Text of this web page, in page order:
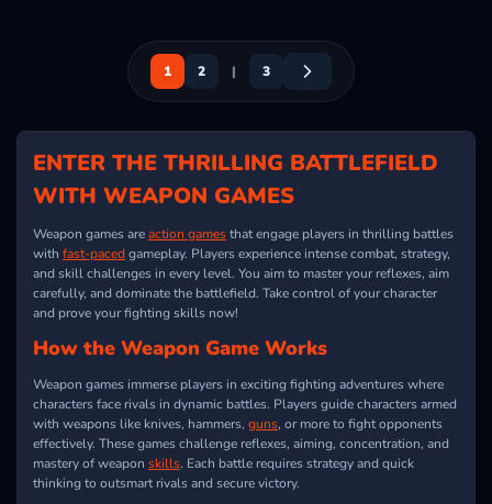
1 2 | 3
ENTER THE THRILLING BATTLEFIELD
WITH WEAPON GAMES
Weapon games areaction gamesthat engage players in thrilling battles
with fast-pacedgameplay. Players experience intense combat, strategy,
and skill challenges in every level. You aim to master your reflexes, aim
carefully, and dominate the battlefield. Take control of your character
and prove your fighting skills now!
How the Weapon Game Works
Weapon games immerse players in exciting fighting adventures where
characters face rivals in dynamic battles. Players guide characters armed
with weapons like knives, hammers, guns, or more to fight opponents
effectively. These games challenge reflexes, aiming, concentration, and
mastery of weapon skills. Each battle requires strategy and quick
thinking to outsmart rivals and secure victory.